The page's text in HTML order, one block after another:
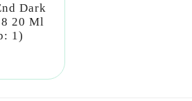
Dark
20 Ml
1)